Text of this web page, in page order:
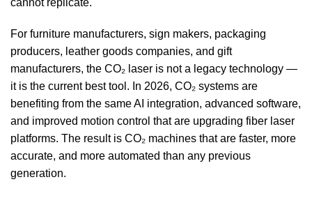
For furniture manufacturers, sign makers, packaging
producers, leather goods companies, and gift
manufacturers, the CO₂ laser is not a legacy technology —
it is the current best tool. In 2026, CO₂ systems are
benefiting from the same AI integration, advanced software,
and improved motion control that are upgrading fiber laser
platforms. The result is CO₂ machines that are faster, more
accurate, and more automated than any previous
generation.